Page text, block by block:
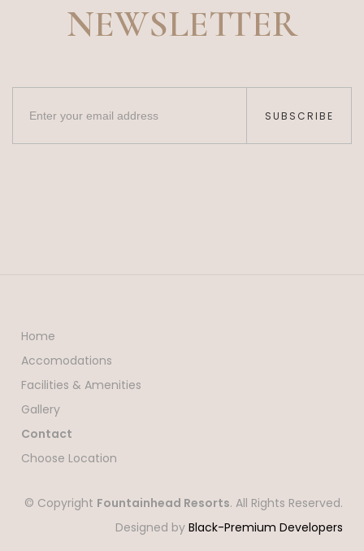
NEWSLETTER
SUBSCRIBE
Home
Accomodations
Facilities & Amenities
Gallery
Contact
Choose Location
© Copyright Fountainhead Resorts. All Rights Reserved.
Designed by Black-Premium Developers